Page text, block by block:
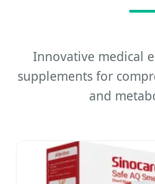
Innovative medical
supplements for
and